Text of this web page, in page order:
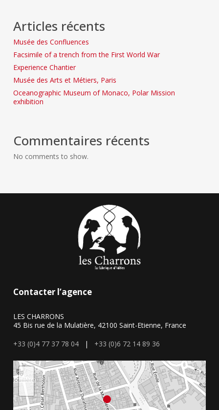
Articles récents
Musée des Confluences
Facsimile of a trench from the First World War
Experience Chantier
Musée des Arts et Métiers, Paris
Oceanographic Museum of Monaco, Polar Mission
exhibition
Commentaires récents
No comments to show.
Contacter l’agence
LES CHARRONS
45 Bis rue de la Mulatière, 42100 Saint-Etienne, France
+33 (0)4 77 37 78 04| +33 (0)6 72 14 89 36
+